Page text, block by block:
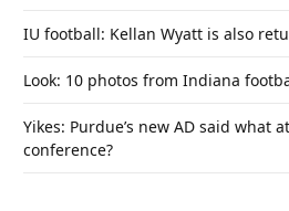
IU football: Kellan Wyatt is also
Look: 10 photos from Indiana
Yikes: Purdue’s new AD said what
conference?